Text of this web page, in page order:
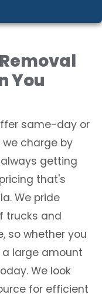
You
same-day or
charge by
getting
that's
We pride
trucks and
so whether you
large amount
We look
for efficient